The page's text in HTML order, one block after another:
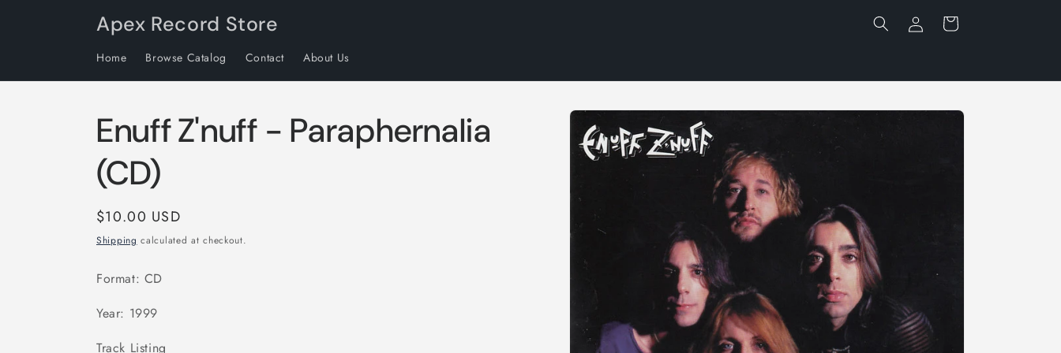
Apex Record Store
Home Browse Catalog Contact About Us
Log
in
Cart
Skip to
product
information
Enuff Z'nuff - Paraphernalia
(CD)
Regular
price
$10.00 USD
Shipping calculated at checkout.
Format: CD
Year: 1999
Track Listing